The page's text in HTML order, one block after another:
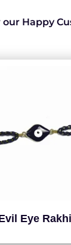
Happy
Eye